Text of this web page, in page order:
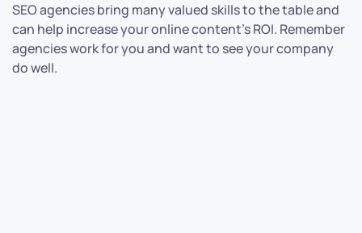
SEO agencies bring many valued skills to the table and
can help increase your online content’s ROI. Remember
agencies work for you and want to see your company
do well.